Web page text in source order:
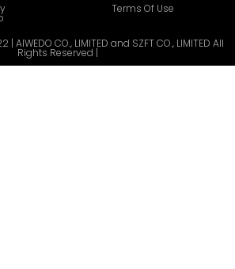
Terms Of Use
CO., LIMITED and SZFT CO., LIMITED All
Rights Reserved |